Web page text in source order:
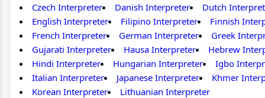
Czech Interpreter
Danish Interpreter
Dutch
English Interpreter
Filipino Interpreter
Finnish
French Interpreter
German Interpreter
Greek
Gujarati Interpreter
Hausa Interpreter
Hebrew
Hindi Interpreter
Hungarian Interpreter
Igbo
Italian Interpreter
Japanese Interpreter
Khmer
Korean Interpreter
Lithuanian Interpreter